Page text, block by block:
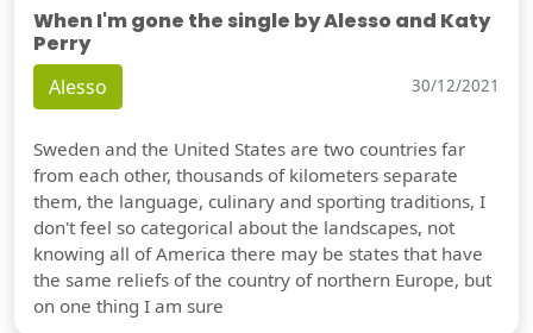
When I'm gone the single by Alesso and Katy
Perry
Alesso 30/12/2021
Sweden and the United States are two countries far
from each other, thousands of kilometers separate
them, the language, culinary and sporting traditions, I
don't feel so categorical about the landscapes, not
knowing all of America there may be states that have
the same reliefs of the country of northern Europe, but
on one thing I am sure